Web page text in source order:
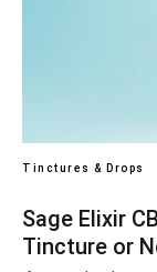
Tinctures & Drops
Sage Elixir
Tincture or